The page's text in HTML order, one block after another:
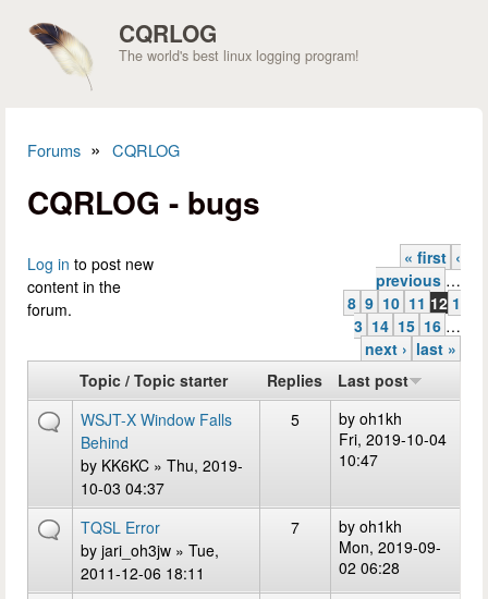
CQRLOG
The world's best linux logging program!
Forums » CQRLOG
CQRLOG - bugs
Log in to post new
content in the
forum.
Pages « first ‹
previous …
8 9 10 11 12 1
3 14 15 16 …
next › last »
Topic / Topic starter
Replies
Last post
WSJT-X Window Falls
Behind
by KK6KC » Thu, 2019-
10-03 04:37
5 by oh1kh
Fri, 2019-10-04
10:47
TQSL Error
by jari_oh3jw » Tue,
2011-12-06 18:11
7 by oh1kh
Mon, 2019-09-
02 06:28